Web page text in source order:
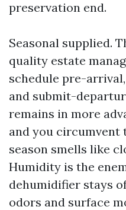
preservation end.
Seasonal supplied.
quality estate
schedule pre-
and submit-
remains in more
and you circumvent
season smells like
Humidity is the
dehumidifier stays
odors and surface